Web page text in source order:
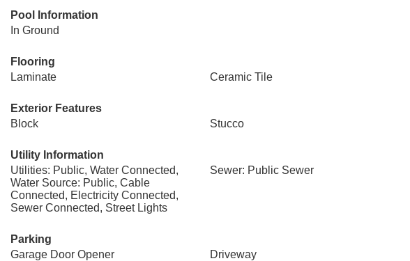
Pool Information
In Ground
Flooring
Laminate
Ceramic Tile
Exterior Features
Block
Stucco
Utility Information
Utilities: Public, Water Connected,
Water Source: Public, Cable
Connected, Electricity Connected,
Sewer Connected, Street Lights
Sewer: Public Sewer
Parking
Garage Door Opener
Driveway